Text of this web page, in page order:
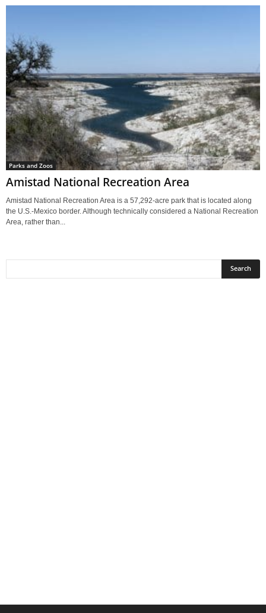
Parks and Zoos
Amistad National Recreation Area
Amistad National Recreation Area is a 57,292-acre park that is located along
the U.S.-Mexico border. Although technically considered a National Recreation
Area, rather than...